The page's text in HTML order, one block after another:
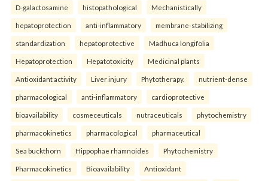
D-galactosamine histopathological Mechanistically
hepatoprotection anti-inflammatory membrane-stabilizing
standardization hepatoprotective Madhuca longifolia
Hepatoprotection Hepatotoxicity Medicinal plants
Antioxidant activity Liver injury Phytotherapy. nutrient-dense
pharmacological anti-inflammatory cardioprotective
bioavailability cosmeceuticals nutraceuticals phytochemistry
pharmacokinetics pharmacological pharmaceutical
Sea buckthorn Hippophae rhamnoides Phytochemistry
Pharmacokinetics Bioavailability Antioxidant